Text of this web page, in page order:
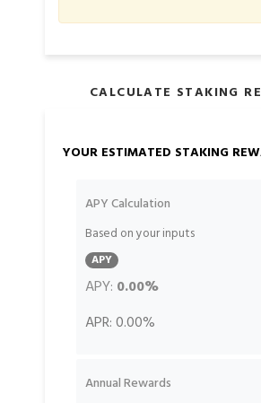
CALCULATE STAKING
YOUR ESTIMATED STAKING
APY Calculation
Based on your inputs
APY
APY: 0.00%
APR:0.00%
Annual Rewards